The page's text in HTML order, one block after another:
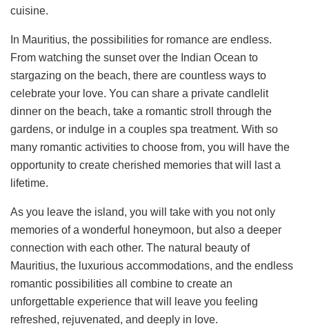
cuisine.
In Mauritius, the possibilities for romance are endless.
From watching the sunset over the Indian Ocean to
stargazing on the beach, there are countless ways to
celebrate your love. You can share a private candlelit
dinner on the beach, take a romantic stroll through the
gardens, or indulge in a couples spa treatment. With so
many romantic activities to choose from, you will have the
opportunity to create cherished memories that will last a
lifetime.
As you leave the island, you will take with you not only
memories of a wonderful honeymoon, but also a deeper
connection with each other. The natural beauty of
Mauritius, the luxurious accommodations, and the endless
romantic possibilities all combine to create an
unforgettable experience that will leave you feeling
refreshed, rejuvenated, and deeply in love.